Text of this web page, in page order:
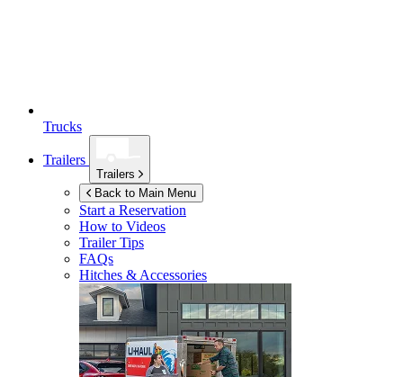
Trucks
Trailers
Trailers
Back to Main Menu
Start a Reservation
How to Videos
Trailer Tips
FAQs
Hitches & Accessories